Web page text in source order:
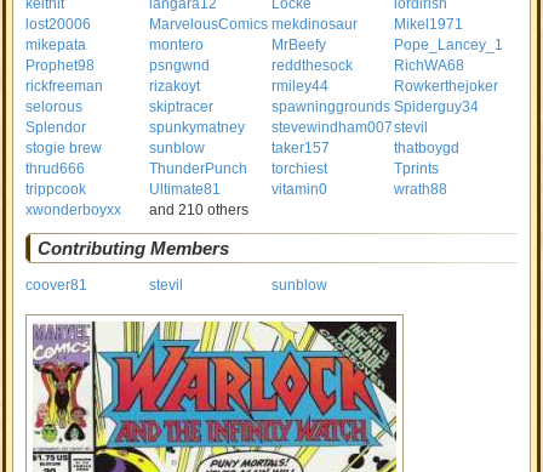
keithit
langara12 Locke
lordirish
lost20006
MarvelousComics mekdinosaur
Mikel1971
mikepata
montero MrBeefy
Pope_Lancey_1
Prophet98
psngwnd reddthesock
RichWA68
rickfreeman
rizakoyt rmiley44
Rowkerthejoker
selorous
skiptracer spawninggrounds Spiderguy34
Splendor
spunkymatney stevewindham007stevil
stogie brew
sunblow taker157
thatboygd
thrud666
ThunderPunch torchiest
Tprints
trippcook
Ultimate81 vitamin0
wrath88
xwonderboyxx
and 210 others
Contributing Members
coover81 stevil sunblow